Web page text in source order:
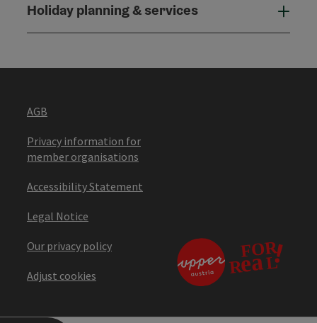
Holiday planning & services
AGB
Privacy information for
member organisations
Accessibility Statement
Legal Notice
Our privacy policy
Adjust cookies